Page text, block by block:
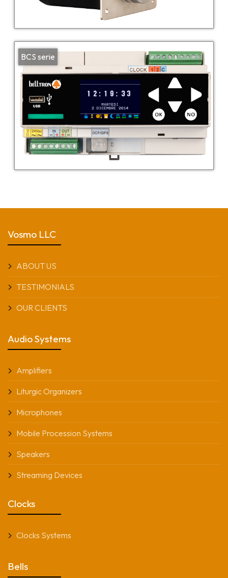
BCS serie
Vosmo LLC
ABOUT US
TESTIMONIALS
OUR CLIENTS
Audio Systems
Amplifiers
Liturgic Organizers
Microphones
Mobile Procession Systems
Speakers
Streaming Devices
Clocks
Clocks Systems
Bells